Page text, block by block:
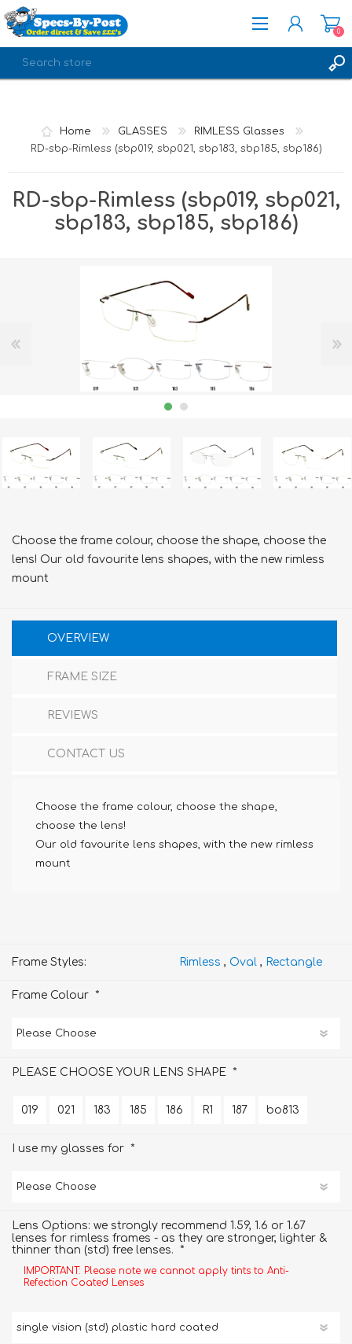
0
Home GLASSES
RIMLESS Glasses
RD-sbp-Rimless (sbp019, sbp021, sbp183, sbp185, sbp186)
RD-sbp-Rimless (sbp019, sbp021,
sbp183, sbp185, sbp186)
Choose the frame colour, choose the shape, choose the
lens! Our old favourite lens shapes, with the new rimless
mount
OVERVIEW
FRAME SIZE
REVIEWS
CONTACT US
Choose the frame colour, choose the shape,
choose the lens!
Our old favourite lens shapes, with the new rimless
mount
Frame Styles: Rimless , Oval , Rectangle
Frame Colour *
PLEASE CHOOSE YOUR LENS SHAPE *
019 021 183 185 186 R1 187 bo813
I use my glasses for *
Lens Options: we strongly recommend 1.59, 1.6 or 1.67
lenses for rimless frames - as they are stronger, lighter &
thinner than (std) free lenses. *
IMPORTANT: Please note we cannot apply tints to Anti-
Refection Coated Lenses